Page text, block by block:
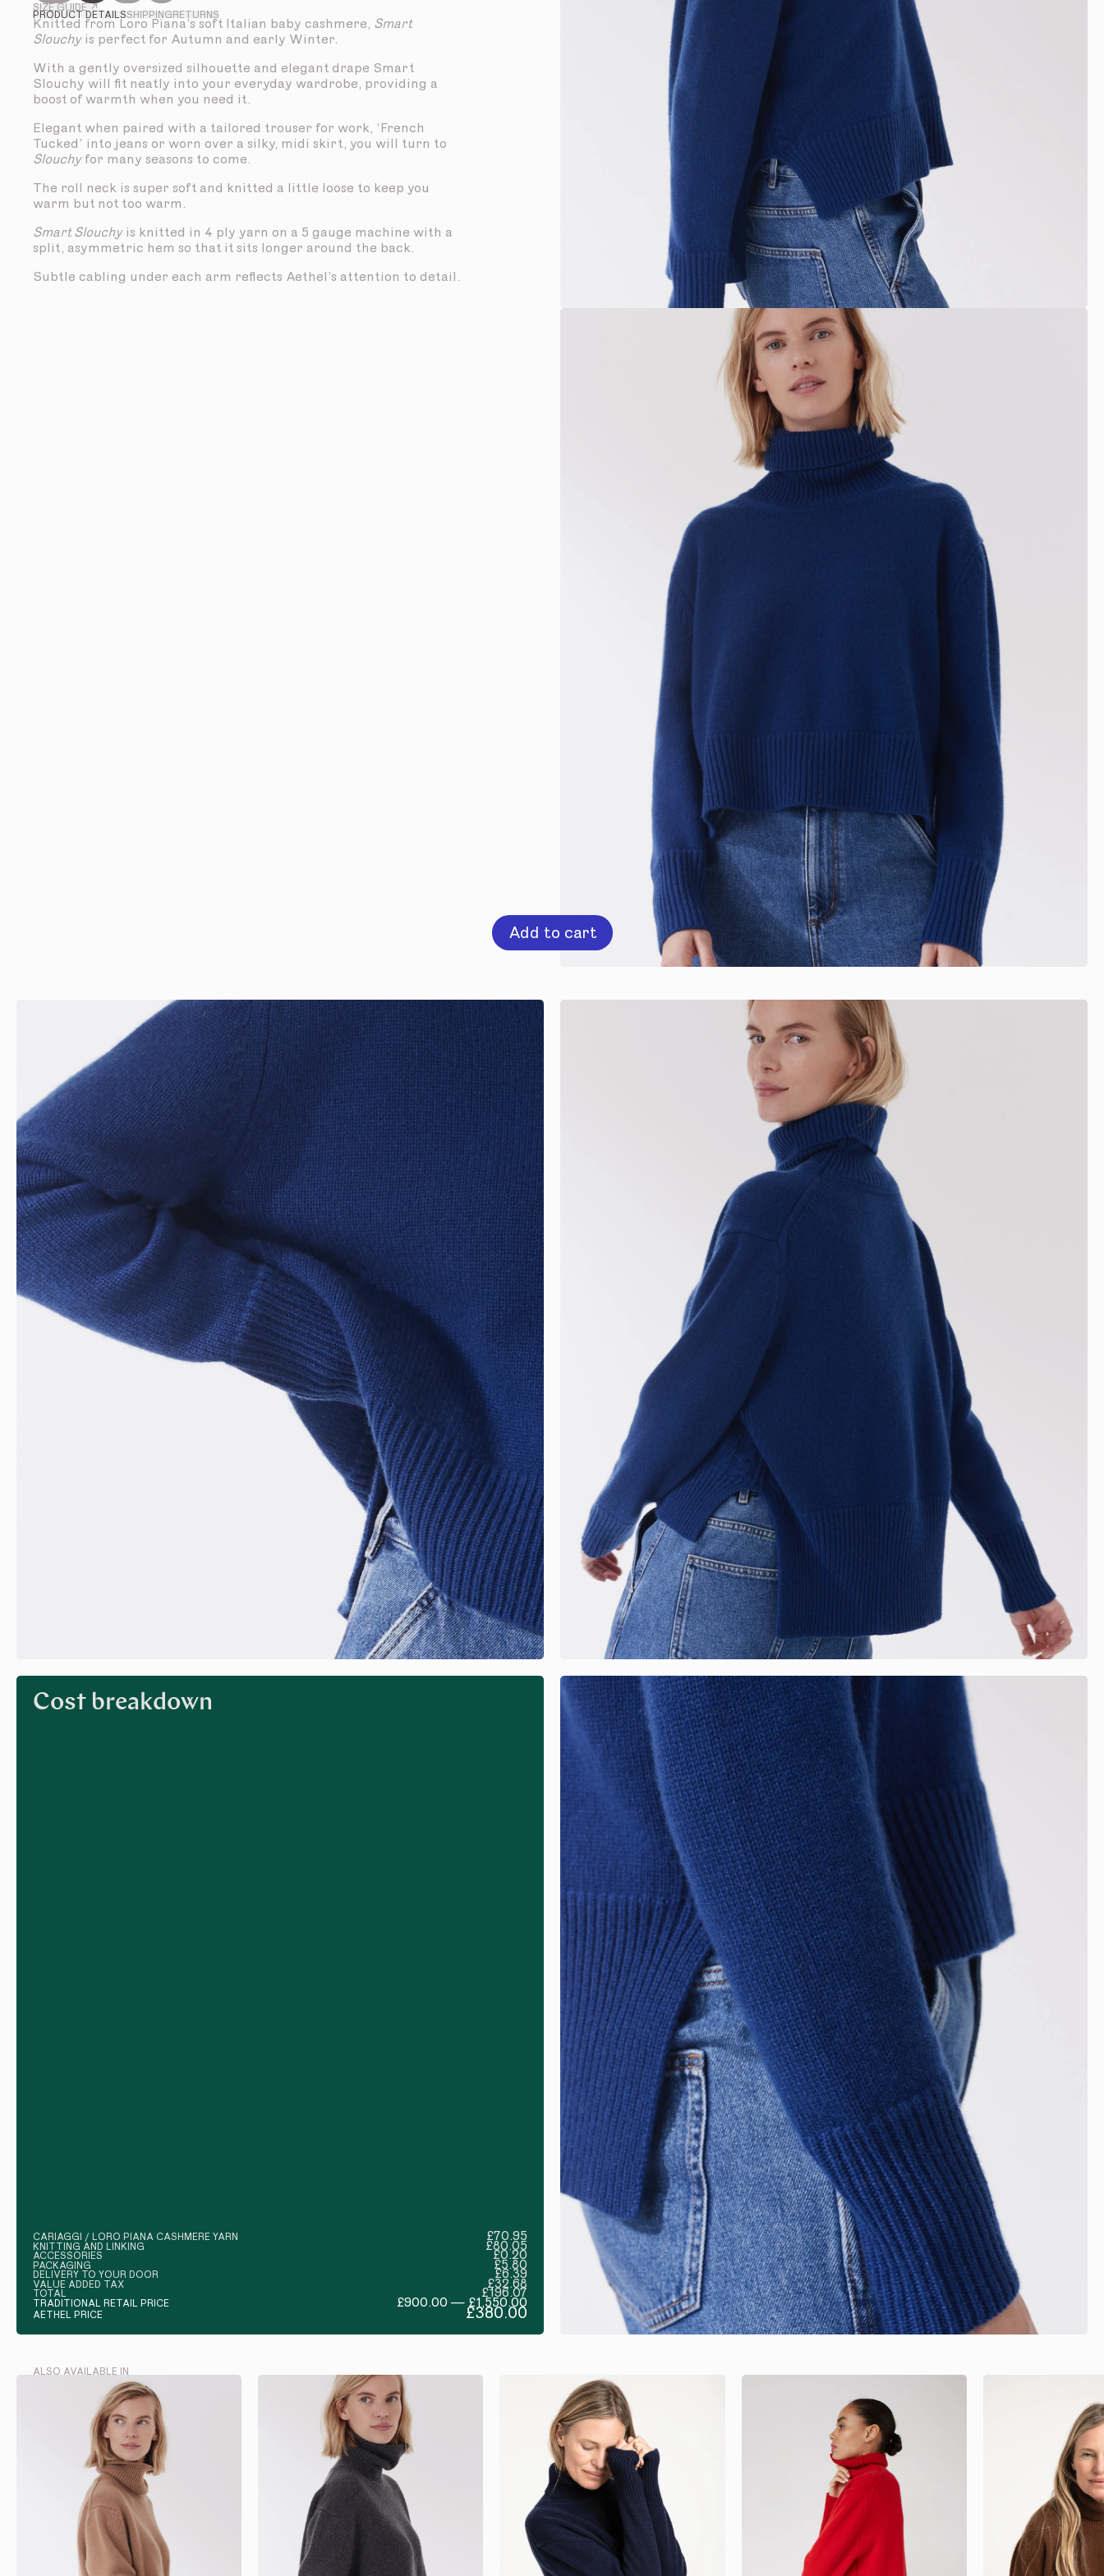
SIZE GUIDE ↗
PRODUCT DETAILSSHIPPINGRETURNS
Knitted from Loro Piana’s soft Italian baby cashmere, Smart
Slouchy is perfect for Autumn and early Winter.
With a gently oversized silhouette and elegant drape Smart
Slouchy will fit neatly into your everyday wardrobe, providing a
boost of warmth when you need it.
Elegant when paired with a tailored trouser for work, ‘French
Tucked’ into jeans or worn over a silky, midi skirt, you will turn to
Slouchyfor many seasons to come.
The roll neck is super soft and knitted a little loose to keep you
warm but not too warm.
Smart Slouchyis knitted in 4 ply yarn on a 5 gauge machine with a
split, asymmetric hem so that it sits longer around the back.
Subtle cabling under each arm reflects Aethel’s attention to detail.
Add to cart
Cost breakdown
CARIAGGI / LORO PIANA CASHMERE YARN £70.95
KNITTING AND LINKING £80.05
ACCESSORIES £0.20
PACKAGING £5.80
DELIVERY TO YOUR DOOR £6.39
VALUE ADDED TAX £32.68
TOTAL £196.07
TRADITIONAL RETAIL PRICE £900.00 — £1,550.00
AETHEL PRICE £380.00
ALSO AVAILABLE IN